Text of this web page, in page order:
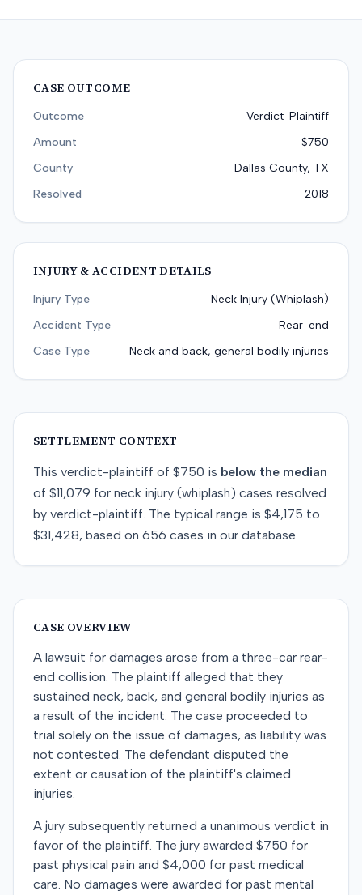
CASE OUTCOME
Outcome
Verdict-Plaintiff
Amount
$750
County
Dallas County, TX
Resolved
2018
INJURY & ACCIDENT DETAILS
Injury Type
Neck Injury (Whiplash)
Accident Type
Rear-end
Case Type
Neck and back, general bodily injuries
SETTLEMENT CONTEXT
This verdict-plaintiff of $750 is below the median
of $11,079 for neck injury (whiplash) cases resolved
by verdict-plaintiff. The typical range is $4,175 to
$31,428, based on 656 cases in our database.
CASE OVERVIEW
A lawsuit for damages arose from a three-car rear-
end collision. The plaintiff alleged that they
sustained neck, back, and general bodily injuries as
a result of the incident. The case proceeded to
trial solely on the issue of damages, as liability was
not contested. The defendant disputed the
extent or causation of the plaintiff's claimed
injuries.
A jury subsequently returned a unanimous verdict in
favor of the plaintiff. The jury awarded $750 for
past physical pain and $4,000 for past medical
care. No damages were awarded for past mental